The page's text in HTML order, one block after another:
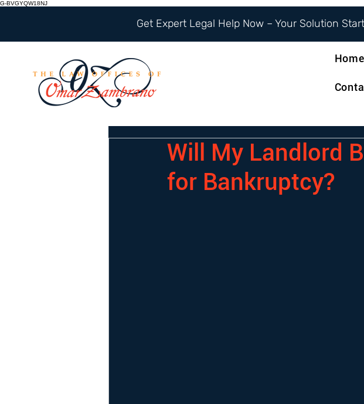
G-BVGYQW18NJ
Get Expert Legal Help Now – Your Solution
Home
Will My Landlord
for Bankruptcy?